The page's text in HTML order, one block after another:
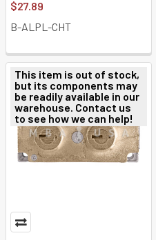
$27.89
B-ALPL-CHT
This item is out of stock,
but its components may
be readily available in our
warehouse. Contact us
to see how we can help!